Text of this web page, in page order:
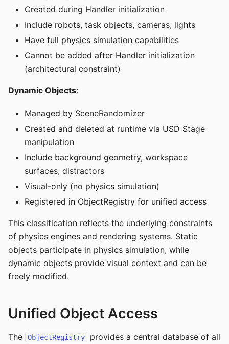
Created during Handler initialization
Include robots, task objects, cameras, lights
Have full physics simulation capabilities
Cannot be added after Handler initialization
(architectural constraint)
Dynamic Objects:
Managed by SceneRandomizer
Created and deleted at runtime via USD Stage
manipulation
Include background geometry, workspace
surfaces, distractors
Visual-only (no physics simulation)
Registered in ObjectRegistry for unified access
This classification reflects the underlying constraints
of physics engines and rendering systems. Static
objects participate in physics simulation, while
dynamic objects provide visual context and can be
freely modified.
Unified Object Access
The ObjectRegistry
provides a central database of all